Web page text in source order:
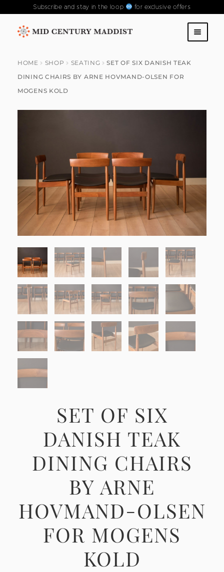
Subscribe and stay in the loop for exclusive offers
Skip
navigation
Skip
content
ABOUT US
PAST COLLECTIONS
HOME SHOP SEATING
SET OF SIX DANISH TEAK
DINING CHAIRS BY ARNE HOVMAND-OLSEN FOR
MOGENS KOLD
SET OF SIX
DANISH TEAK
DINING CHAIRS
BY ARNE
HOVMAND-OLSEN
FOR MOGENS
KOLD